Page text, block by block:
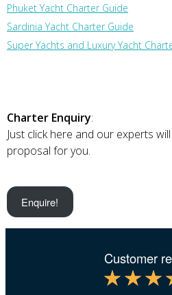
Phuket Yacht Charter Guide
Sardinia Yacht Charter Guide
Super Yachts and Luxury Yacht
Charter Enquiry:
Just click here and our experts
proposal for you.
Enquire!
Customer